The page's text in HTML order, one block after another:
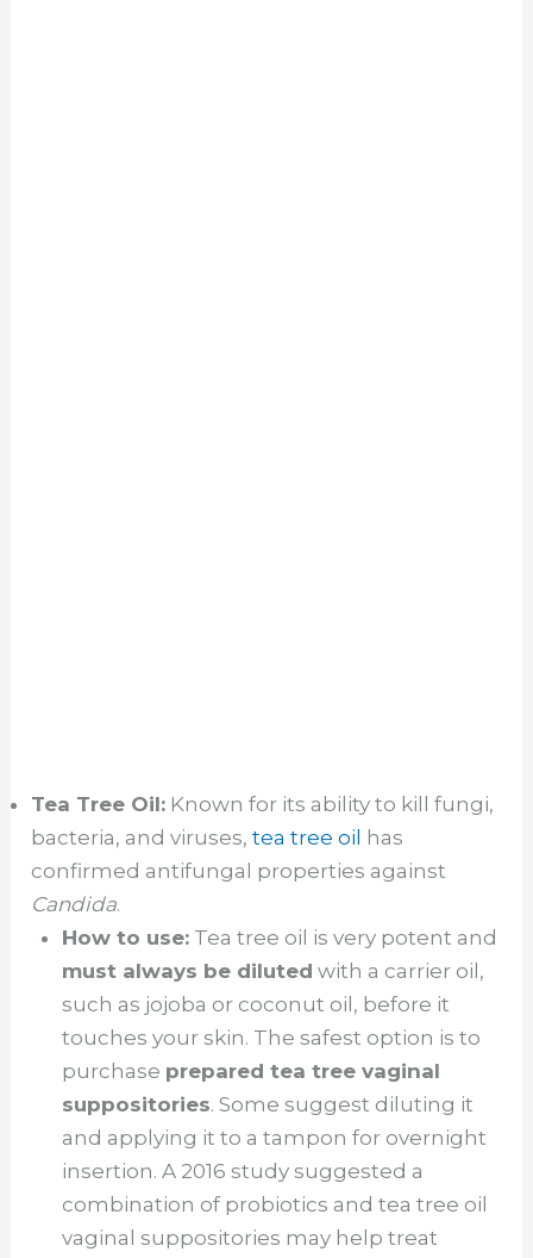
Tea Tree Oil: Known for its ability to kill fungi,
bacteria, and viruses,tea tree oil
has
confirmed antifungal properties against
Candida.
How to use:Tea tree oil is very potent and
must always be diluted with a carrier oil,
such as jojoba or coconut oil, before it
touches your skin. The safest option is to
purchase prepared tea tree vaginal
suppositories. Some suggest diluting it
and applying it to a tampon for overnight
insertion. A 2016 study suggested a
combination of probiotics and tea tree oil
vaginal suppositories may help treat